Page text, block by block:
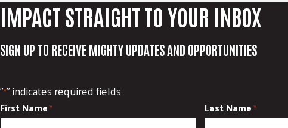
IMPACT STRAIGHT TO YOUR INBOX
SIGN UP TO RECEIVE MIGHTY UPDATES AND OPPORTUNITIES
"*" indicates required fields
First Name* Last Name*